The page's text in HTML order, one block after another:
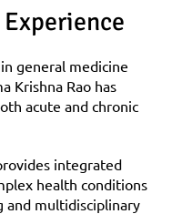
general medicine
Krishna Rao has
acute and chronic
integrated
health conditions
multidisciplinary